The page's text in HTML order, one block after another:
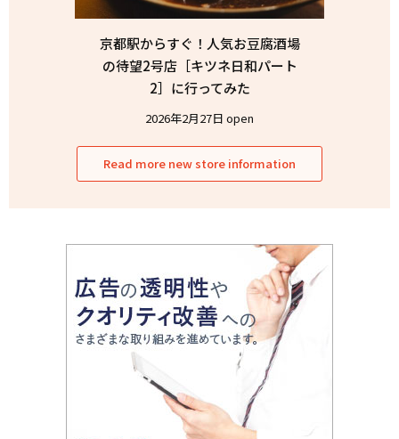
京都駅からすぐ！人気お豆腐酒場
の待望2号店［キツネ日和パート
2］に行ってみた
2026年2月27日 open
Read more new store information